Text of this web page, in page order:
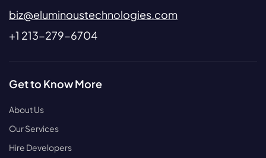
biz@eluminoustechnologies.com
+1 213-279-6704
Get to Know More
About Us
Our Services
Hire Developers